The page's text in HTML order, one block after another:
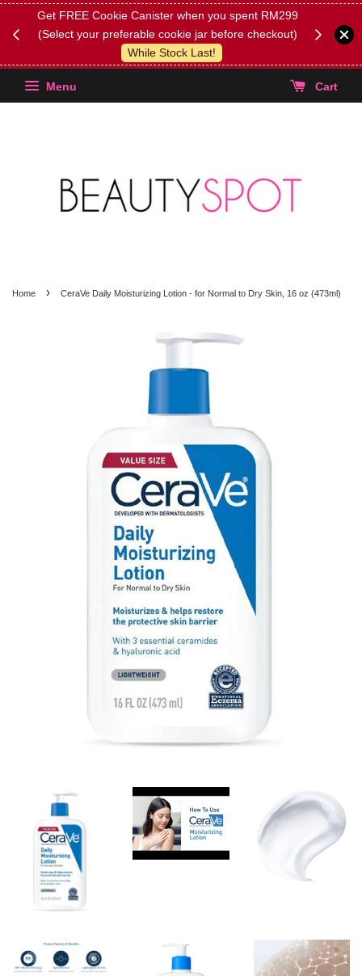
Get FREE Cookie Canister when you spent RM299
(Select your preferable cookie jar before checkout)
While Stock Last!
orders
Menu Cart
Home › CeraVe Daily Moisturizing Lotion - for Normal to Dry Skin, 16 oz (473ml)